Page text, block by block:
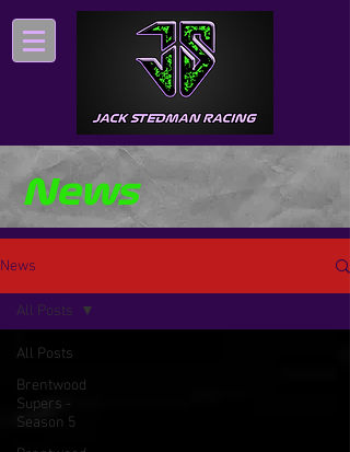
News
News
All Posts
Brentwood
Supers -
Season 5
All Posts